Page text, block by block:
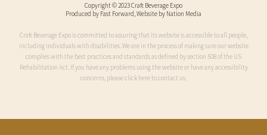
Copyright © 2023 Craft Beverage Expo
Produced by Fast Forward , Website by Nation Media
Craft Beverage Expo is committed to assuring that its website is accessible to all people,
including individuals with disabilities. We are in the process of making sure our website
complies with the best practices and standards as defined by section 508 of the US
Rehabilitation Act. If you have any problems using the website or have any accessibility
concerns, please click here to contact us.